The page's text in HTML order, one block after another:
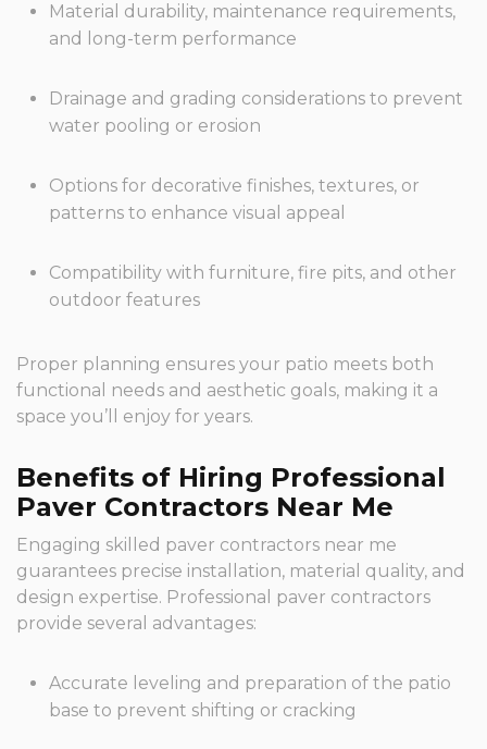
Material durability, maintenance requirements,
and long-term performance
Drainage and grading considerations to prevent
water pooling or erosion
Options for decorative finishes, textures, or
patterns to enhance visual appeal
Compatibility with furniture, fire pits, and other
outdoor features
Proper planning ensures your patio meets both
functional needs and aesthetic goals, making it a
space you’ll enjoy for years.
Benefits of Hiring Professional
Paver Contractors Near Me
Engaging skilled paver contractors near me
guarantees precise installation, material quality, and
design expertise. Professional paver contractors
provide several advantages:
Accurate leveling and preparation of the patio
base to prevent shifting or cracking